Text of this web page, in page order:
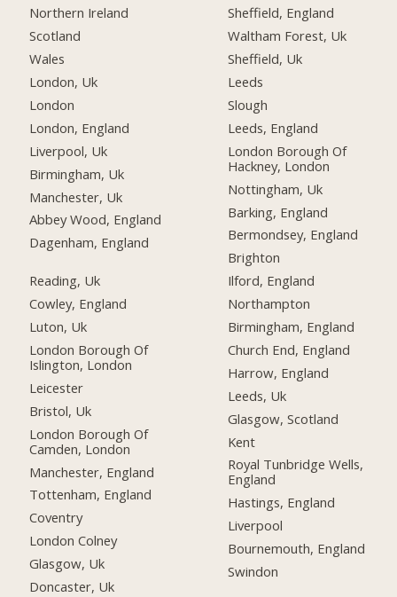
Northern Ireland
Scotland
Wales
London, Uk
London
London, England
Liverpool, Uk
Birmingham, Uk
Manchester, Uk
Abbey Wood, England
Dagenham, England
Reading, Uk
Cowley, England
Luton, Uk
London Borough Of
Islington, London
Leicester
Bristol, Uk
London Borough Of
Camden, London
Manchester, England
Tottenham, England
Coventry
London Colney
Glasgow, Uk
Doncaster, Uk
Sheffield, England
Waltham Forest, Uk
Sheffield, Uk
Leeds
Slough
Leeds, England
London Borough Of
Hackney, London
Nottingham, Uk
Barking, England
Bermondsey, England
Brighton
Ilford, England
Northampton
Birmingham, England
Church End, England
Harrow, England
Leeds, Uk
Glasgow, Scotland
Kent
Royal Tunbridge Wells,
England
Hastings, England
Liverpool
Bournemouth, England
Swindon